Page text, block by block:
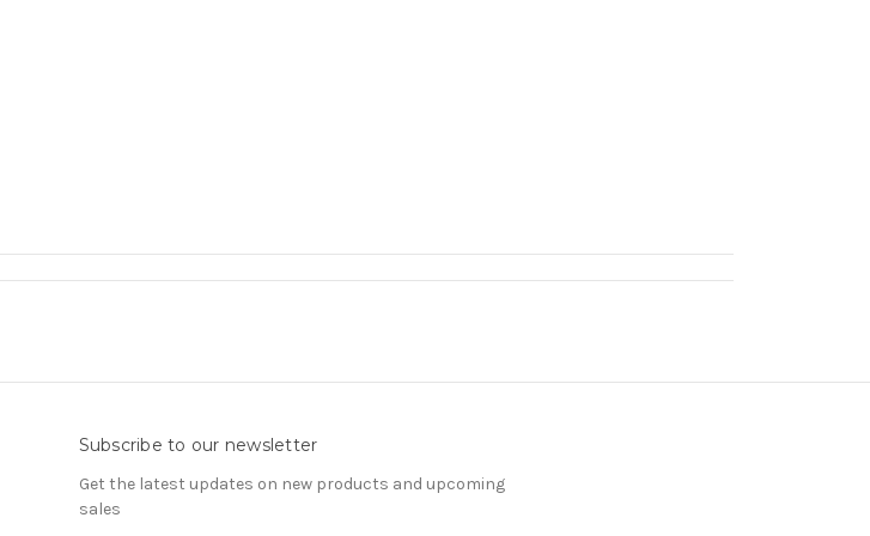
Subscribe to our newsletter
Get the latest updates on new products and upcoming
sales